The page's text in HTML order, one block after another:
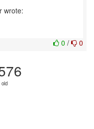
0 / 0
old